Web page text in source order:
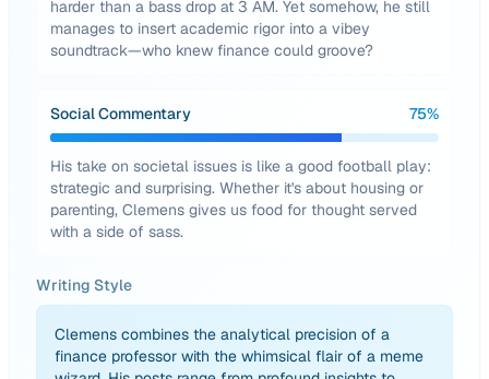
harder than a bass drop at 3 AM. Yet somehow, he still
manages to insert academic rigor into a vibey
soundtrack—who knew finance could groove?
Social Commentary 75%
His take on societal issues is like a good football play:
strategic and surprising. Whether it's about housing or
parenting, Clemens gives us food for thought served
with a side of sass.
Writing Style
Clemens combines the analytical precision of a
finance professor with the whimsical flair of a meme